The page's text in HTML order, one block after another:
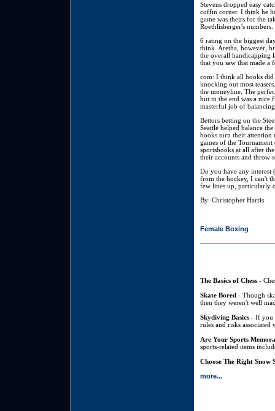
Stevens dropped easy
coffin corner. I think he
game was theirs for the
Roethlisberger's
6 rating on the biggest
think. Aretha, however,
the overall handicapping
that you saw that made a
com: I think all books did
knocking out most
the moneyline. The
but in the end was a nice
masterful job of
Bettors betting on the
Seattle helped balance
books turn their attention
games of the
sportsbooks at all after
their accounts and throw
Do you have any interest
from the hockey, I can't
few lines up, particularly
By: Christopher Harris
Female Boxing
The Basics of Chess -
Skate Bored - Though
then they weren't well
Skydiving Basics - If you
rules and risks associated
Are Your Sports
sports-related items
Choose The Right Snow
more...